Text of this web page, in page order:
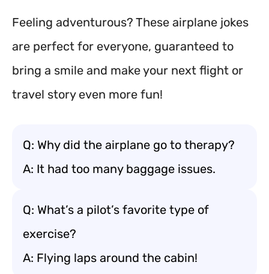
Feeling adventurous? These airplane jokes
are perfect for everyone, guaranteed to
bring a smile and make your next flight or
travel story even more fun!
Q: Why did the airplane go to therapy?
A: It had too many baggage issues.
Q: What’s a pilot’s favorite type of
exercise?
A: Flying laps around the cabin!